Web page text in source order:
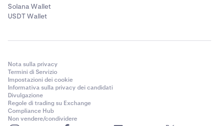
Solana Wallet
USDT Wallet
Nota sulla privacy
Termini di Servizio
Impostazioni dei cookie
Informativa sulla privacy dei candidati
Divulgazione
Regole di trading su Exchange
Compliance Hub
Non vendere/condividere